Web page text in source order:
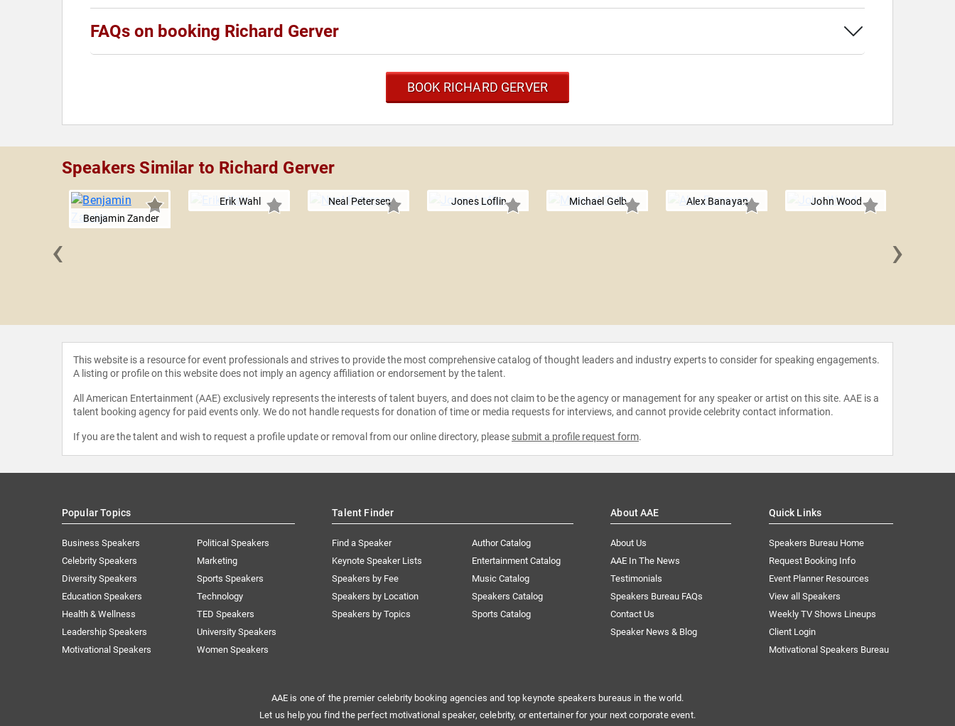
FAQs on booking Richard Gerver
BOOK RICHARD GERVER
Speakers Similar to Richard Gerver
Benjamin Zander
Erik Wahl Neal Petersen Jones Loflin Michael Gelb Alex Banayan John Wood
‹ ›
This website is a resource for event professionals and strives to provide the most comprehensive catalog of thought leaders and industry experts to consider for speaking engagements.
A listing or profile on this website does not imply an agency affiliation or endorsement by the talent.
All American Entertainment (AAE) exclusively represents the interests of talent buyers, and does not claim to be the agency or management for any speaker or artist on this site. AAE is a
talent booking agency for paid events only. We do not handle requests for donation of time or media requests for interviews, and cannot provide celebrity contact information.
If you are the talent and wish to request a profile update or removal from our online directory, please submit a profile request form.
Popular Topics
Business Speakers
Celebrity Speakers
Diversity Speakers
Education Speakers
Health & Wellness
Leadership Speakers
Motivational Speakers
Political Speakers
Marketing
Sports Speakers
Technology
TED Speakers
University Speakers
Women Speakers
Talent Finder
Find a Speaker
Keynote Speaker Lists
Speakers by Fee
Speakers by Location
Speakers by Topics
Author Catalog
Entertainment Catalog
Music Catalog
Speakers Catalog
Sports Catalog
About AAE
About Us
AAE In The News
Testimonials
Speakers Bureau FAQs
Contact Us
Speaker News & Blog
Quick Links
Speakers Bureau Home
Request Booking Info
Event Planner Resources
View all Speakers
Weekly TV Shows Lineups
Client Login
Motivational Speakers Bureau
AAE is one of the premier celebrity booking agencies and top keynote speakers bureaus in the world.
Let us help you find the perfect motivational speaker, celebrity, or entertainer for your next corporate event.